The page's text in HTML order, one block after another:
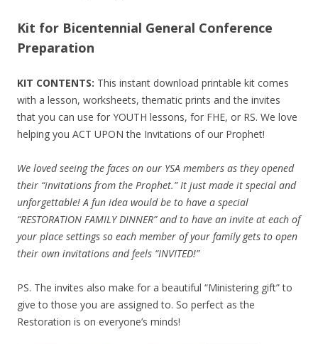
Kit for Bicentennial General Conference
Preparation
KIT CONTENTS: This instant download printable kit comes
with a lesson, worksheets, thematic prints and the invites
that you can use for YOUTH lessons, for FHE, or RS. We love
helping you ACT UPON the Invitations of our Prophet!
We loved seeing the faces on our YSA members as they opened
their “invitations from the Prophet.” It just made it special and
unforgettable! A fun idea would be to have a special
“RESTORATION FAMILY DINNER” and to have an invite at each of
your place settings so each member of your family gets to open
their own invitations and feels “INVITED!”
PS. The invites also make for a beautiful “Ministering gift” to
give to those you are assigned to. So perfect as the
Restoration is on everyone’s minds!